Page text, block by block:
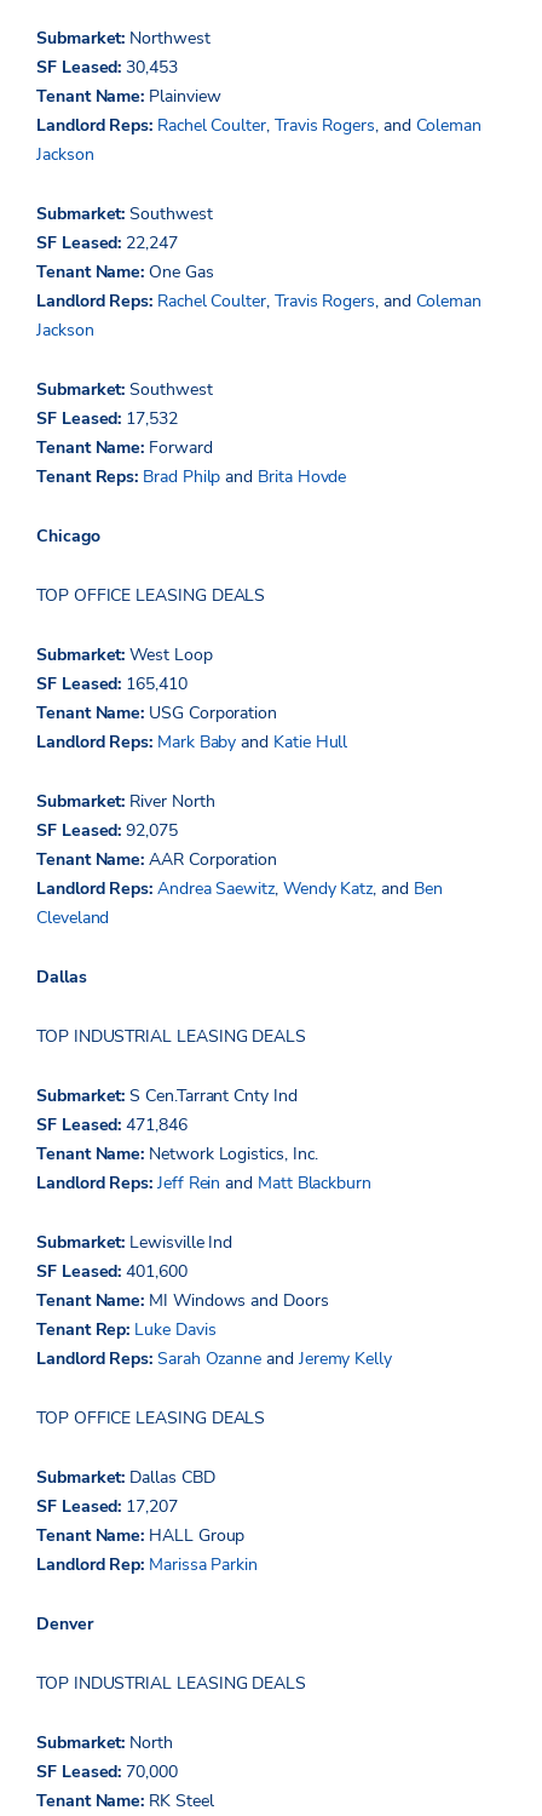
Submarket: Northwest
SF Leased:30,453
Tenant Name: Plainview
Landlord Reps: Rachel Coulter, Travis Rogers, and Coleman
Jackson
Submarket:Southwest
SF Leased: 22,247
Tenant Name:One Gas
Landlord Reps: Rachel Coulter, Travis Rogers, and Coleman
Jackson
Submarket:Southwest
SF Leased: 17,532
Tenant Name: Forward
Tenant Reps: Brad Philp and Brita Hovde
Chicago
TOP OFFICE LEASING DEALS
Submarket:West Loop
SF Leased: 165,410
Tenant Name: USG Corporation
Landlord Reps: Mark Baby and Katie Hull
Submarket: River North
SF Leased:92,075
Tenant Name: AAR Corporation
Landlord Reps: AndreaSaewitz, Wendy Katz, and Ben
Cleveland
Dallas
TOP INDUSTRIAL LEASING DEALS
Submarket:SCen.Tarrant Cnty Ind
SF Leased:471,846
Tenant Name: Network Logistics, Inc.
Landlord Reps: Jeff Rein and Matt Blackburn
Submarket: Lewisville Ind
SF Leased:401,600
Tenant Name: MI Windows and Doors
Tenant Rep: Luke Davis
Landlord Reps: Sarah Ozanne and Jeremy Kelly
TOP OFFICE LEASING DEALS
Submarket: Dallas CBD
SF Leased: 17,207
Tenant Name: HALL Group
Landlord Rep: Marissa Parkin
Denver
TOP INDUSTRIAL LEASING DEALS
Submarket: North
SF Leased: 70,000
Tenant Name: RK Steel